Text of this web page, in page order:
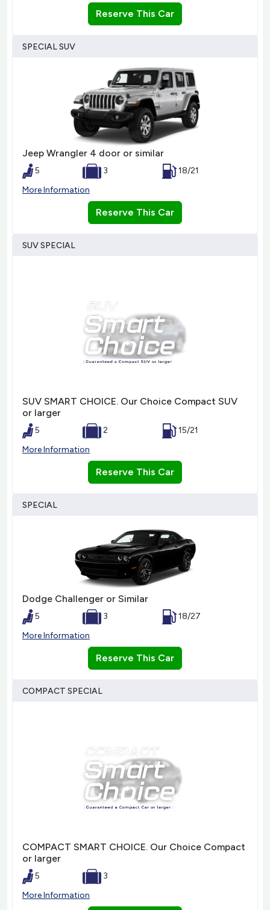
Reserve This Car
SPECIAL SUV
Jeep Wrangler 4 door or similar
5 3
18/21
More Information
Reserve This Car
SUV SPECIAL
SUV SMART CHOICE. Our Choice Compact SUV
or larger
5 2
15/21
More Information
Reserve This Car
SPECIAL
Dodge Challenger or Similar
5 3
18/27
More Information
Reserve This Car
COMPACT SPECIAL
COMPACT SMART CHOICE. Our Choice Compact
or larger
5
3
More Information